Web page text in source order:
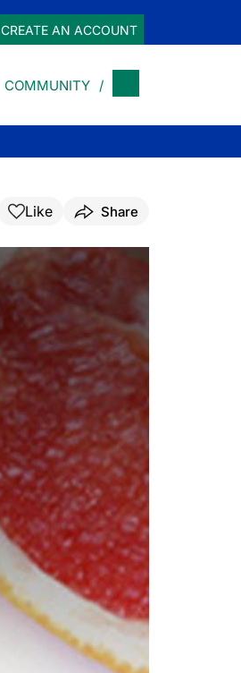
CREATE AN ACCOUNT
COMMUNITY
Like Share